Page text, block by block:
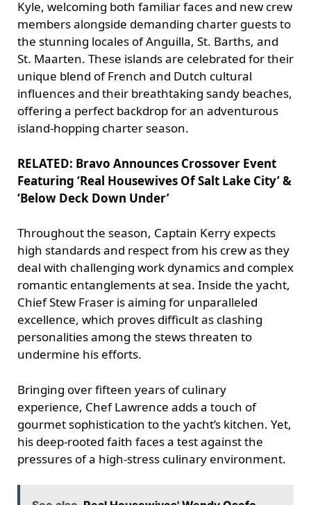
Kyle, welcoming both familiar faces and new crew
members alongside demanding charter guests to
the stunning locales of Anguilla, St. Barths, and
St. Maarten. These islands are celebrated for their
unique blend of French and Dutch cultural
influences and their breathtaking sandy beaches,
offering a perfect backdrop for an adventurous
island-hopping charter season.
RELATED: Bravo Announces Crossover Event
Featuring ‘Real Housewives Of Salt Lake City’ &
‘Below Deck Down Under’
Throughout the season, Captain Kerry expects
high standards and respect from his crew as they
deal with challenging work dynamics and complex
romantic entanglements at sea. Inside the yacht,
Chief Stew Fraser is aiming for unparalleled
excellence, which proves difficult as clashing
personalities among the stews threaten to
undermine his efforts.
Bringing over fifteen years of culinary
experience, Chef Lawrence adds a touch of
gourmet sophistication to the yacht’s kitchen. Yet,
his deep-rooted faith faces a test against the
pressures of a high-stress culinary environment.